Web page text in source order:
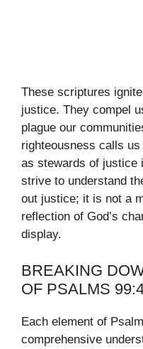
These scriptures
justice. They compel
plague our
righteousness calls
as stewards of justice
strive to understand
out justice; it is not a
reflection of God’s
display.
BREAKING
OF PSALMS
Each element of
comprehensive